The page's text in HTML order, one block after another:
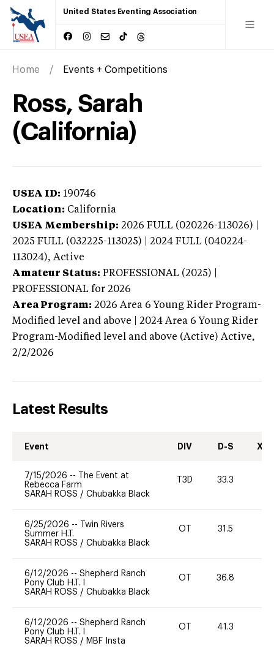
United States Eventing Association
Home Events + Competitions
Ross, Sarah
(California)
USEA ID: 190746
Location: California
USEA Membership: 2026 FULL (020226-113026) |
2025 FULL (032225-113025) | 2024 FULL (040224-
113024), Active
Amateur Status: PROFESSIONAL (2025) |
PROFESSIONAL for 2026
Area Program: 2026 Area 6 Young Rider Program-
Modified level and above | 2024 Area 6 Young Rider
Program-Modified level and above (Active) Active,
2/2/2026
Latest Results
Event DIV D-S XC-
7/15/2026 --
The Event at
Rebecca Farm
SARAH ROSS / Chubakka Black
T3D 33.3
6/25/2026 --
Twin Rivers
Summer H.T.
SARAH ROSS / Chubakka Black
OT 31.5
6/12/2026 -- Shepherd Ranch
Pony Club H.T. I
SARAH ROSS / Chubakka Black
OT 36.8
6/12/2026 -- Shepherd Ranch
Pony Club H.T. I
SARAH ROSS / MBF Insta
OT 41.3